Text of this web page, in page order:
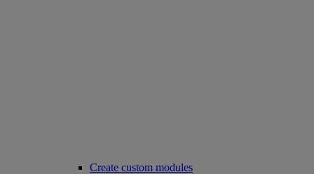
Create custom modules